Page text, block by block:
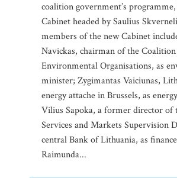
coalition government’s
Cabinet headed by Saulius
members of the new Cabinet
Navickas, chairman of the
Environmental Organisations, as
minister; Zygimantas Vaiciunas,
energy attache in Brussels, as
Vilius Sapoka, a former director of
Services and Markets Supervision
central Bank of Lithuania, as
Raimunda...